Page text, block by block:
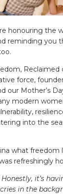
Baby Carrier -
AUD
honouring the
reminding you
Reclaimed
force,
our Mother’s
modern
into the
what freedom
refreshingly
it’s
in the